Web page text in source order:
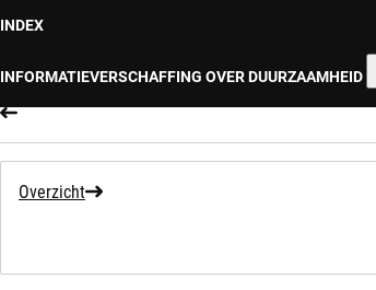
INDEX
INFORMATIEVERSCHAFFING OVER DUURZAAMHEID
Overzicht